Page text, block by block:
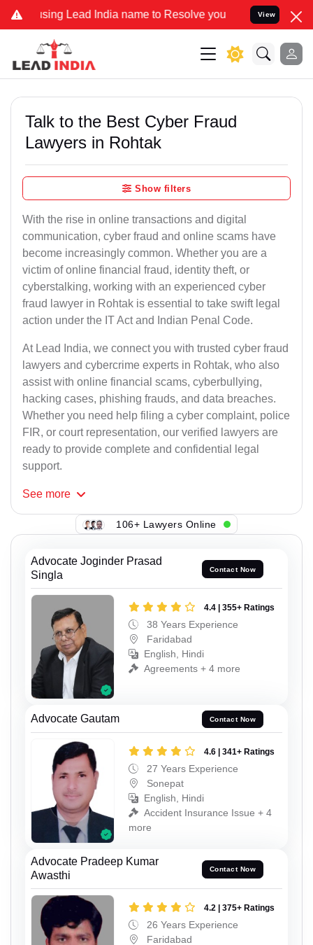
Lead India name to Resolve your Legal cases Specially to
View
Talk to the Best Cyber Fraud
Lawyers in Rohtak
Show filters
With the rise in online transactions and digital
communication, cyber fraud and online scams have
become increasingly common. Whether you are a
victim of online financial fraud, identity theft, or
cyberstalking, working with an experienced cyber
fraud lawyer in Rohtak is essential to take swift legal
action under the IT Act and Indian Penal Code.
At Lead India, we connect you with trusted cyber fraud
lawyers and cybercrime experts in Rohtak, who also
assist with online financial scams, cyberbullying,
hacking cases, phishing frauds, and data breaches.
Whether you need help filing a cyber complaint, police
FIR, or court representation, our verified lawyers are
ready to provide complete and confidential legal
support.
See more
106+ Lawyers Online
Advocate Joginder Prasad
Singla
Contact Now
4.4 | 355+ Ratings
38 Years Experience
Faridabad
English, Hindi
Agreements + 4 more
Advocate Gautam Contact Now
4.6 | 341+ Ratings
27 Years Experience
Sonepat
English, Hindi
Accident Insurance Issue + 4
more
Advocate Pradeep Kumar
Awasthi
Contact Now
4.2 | 375+ Ratings
26 Years Experience
Faridabad